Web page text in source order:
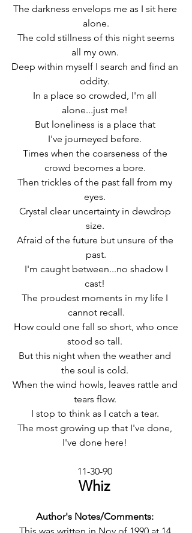
The darkness envelops me as I sit here
alone.
The cold stillness of this night seems
all my own.
Deep within myself I search and find an
oddity.
In a place so crowded, I'm all
alone...just me!
But loneliness is a place that
I've journeyed before.
Times when the coarseness of the
crowd becomes a bore.
Then trickles of the past fall from my
eyes.
Crystal clear uncertainty in dewdrop
size.
Afraid of the future but unsure of the
past.
I'm caught between...no shadow I
cast!
The proudest moments in my life I
cannot recall.
How could one fall so short, who once
stood so tall.
But this night when the weather and
the soul is cold.
When the wind howls, leaves rattle and
tears flow.
I stop to think as I catch a tear.
The most growing up that I've done,
I've done here!
11-30-90
Whiz
Author's Notes/Comments: